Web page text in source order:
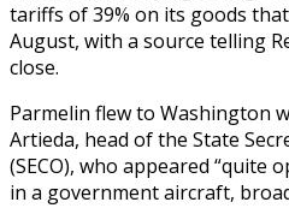
tariffs of 39% on its goods
August, with a source telling
close.
Parmelin flew to Washington
Artieda, head of the State
(SECO), who appeared “quite
in a government aircraft,